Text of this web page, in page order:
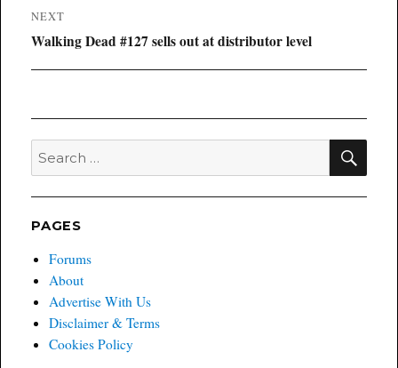
NEXT
Next
Walking Dead #127 sells out at distributor level
Search
for:
PAGES
Forums
About
Advertise With Us
Disclaimer & Terms
Cookies Policy